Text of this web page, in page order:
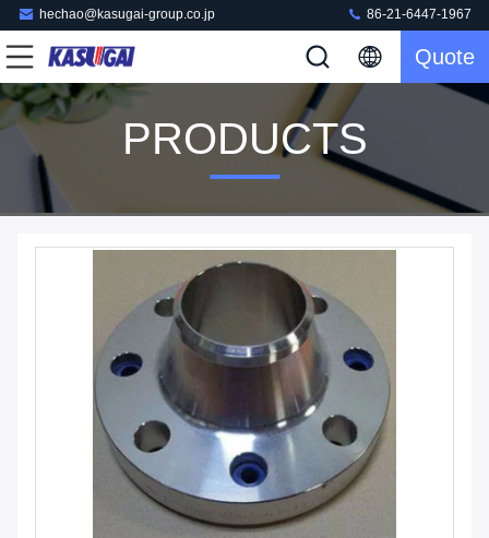
hechao@kasugai-group.co.jp 86-21-6447-1967
Quote
PRODUCTS